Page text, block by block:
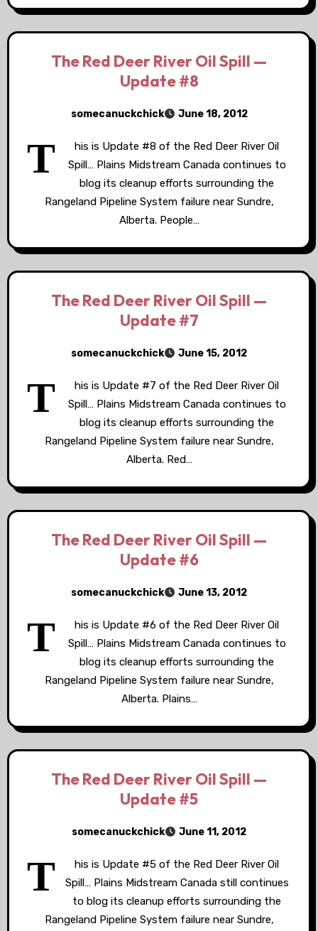
The Red Deer River Oil Spill —
Update #8
somecanuckchick June 18, 2012
T
his is Update #8 of the Red Deer River Oil
Spill… Plains Midstream Canada continues to
blog its cleanup efforts surrounding the
Rangeland Pipeline System failure near Sundre,
Alberta. People…
The Red Deer River Oil Spill —
Update #7
somecanuckchick June 15, 2012
T
his is Update #7 of the Red Deer River Oil
Spill… Plains Midstream Canada continues to
blog its cleanup efforts surrounding the
Rangeland Pipeline System failure near Sundre,
Alberta. Red…
The Red Deer River Oil Spill —
Update #6
somecanuckchick June 13, 2012
T
his is Update #6 of the Red Deer River Oil
Spill… Plains Midstream Canada continues to
blog its cleanup efforts surrounding the
Rangeland Pipeline System failure near Sundre,
Alberta. Plains…
The Red Deer River Oil Spill —
Update #5
somecanuckchick June 11, 2012
T
his is Update #5 of the Red Deer River Oil
Spill… Plains Midstream Canada still continues
to blog its cleanup efforts surrounding the
Rangeland Pipeline System failure near Sundre,